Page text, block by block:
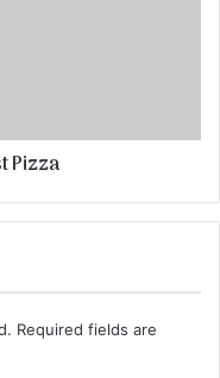
Pizza
Required fields are